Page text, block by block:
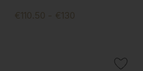
€110.50 - €130